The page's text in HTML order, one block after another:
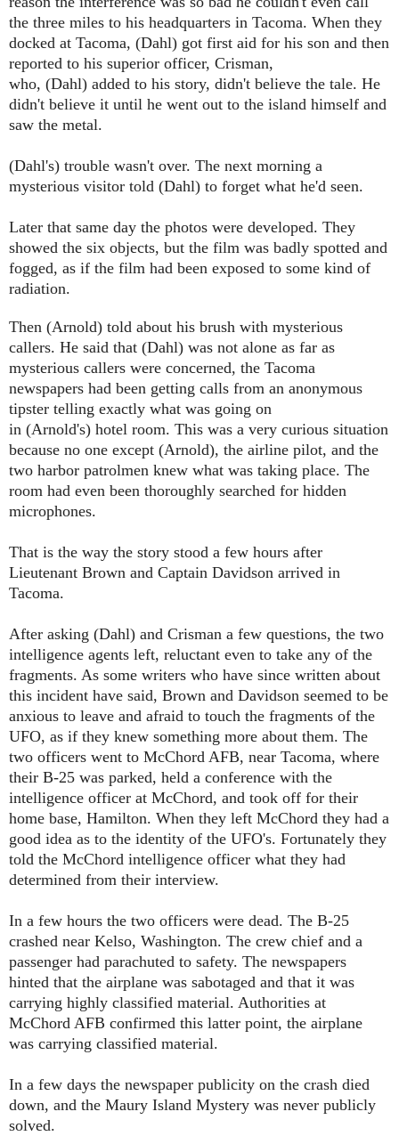
the three miles to his headquarters in Tacoma. When they
docked at Tacoma, (Dahl) got first aid for his son and then
reported to his superior officer, Crisman,
who, (Dahl) added to his story, didn't believe the tale. He
didn't believe it until he went out to the island himself and
saw the metal.
(Dahl's) trouble wasn't over. The next morning a
mysterious visitor told (Dahl) to forget what he'd seen.
Later that same day the photos were developed. They
showed the six objects, but the film was badly spotted and
fogged, as if the film had been exposed to some kind of
radiation.
Then (Arnold) told about his brush with mysterious
callers. He said that (Dahl) was not alone as far as
mysterious callers were concerned, the Tacoma
newspapers had been getting calls from an anonymous
tipster telling exactly what was going on
in (Arnold's) hotel room. This was a very curious situation
because no one except (Arnold), the airline pilot, and the
two harbor patrolmen knew what was taking place. The
room had even been thoroughly searched for hidden
microphones.
That is the way the story stood a few hours after
Lieutenant Brown and Captain Davidson arrived in
Tacoma.
After asking (Dahl) and Crisman a few questions, the two
intelligence agents left, reluctant even to take any of the
fragments. As some writers who have since written about
this incident have said, Brown and Davidson seemed to be
anxious to leave and afraid to touch the fragments of the
UFO, as if they knew something more about them. The
two officers went to McChord AFB, near Tacoma, where
their B-25 was parked, held a conference with the
intelligence officer at McChord, and took off for their
home base, Hamilton. When they left McChord they had a
good idea as to the identity of the UFO's. Fortunately they
told the McChord intelligence officer what they had
determined from their interview.
In a few hours the two officers were dead. The B-25
crashed near Kelso, Washington. The crew chief and a
passenger had parachuted to safety. The newspapers
hinted that the airplane was sabotaged and that it was
carrying highly classified material. Authorities at
McChord AFB confirmed this latter point, the airplane
was carrying classified material.
In a few days the newspaper publicity on the crash died
down, and the Maury Island Mystery was never publicly
solved.